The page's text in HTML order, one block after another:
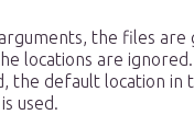
the files
locations are
the default location in
used.